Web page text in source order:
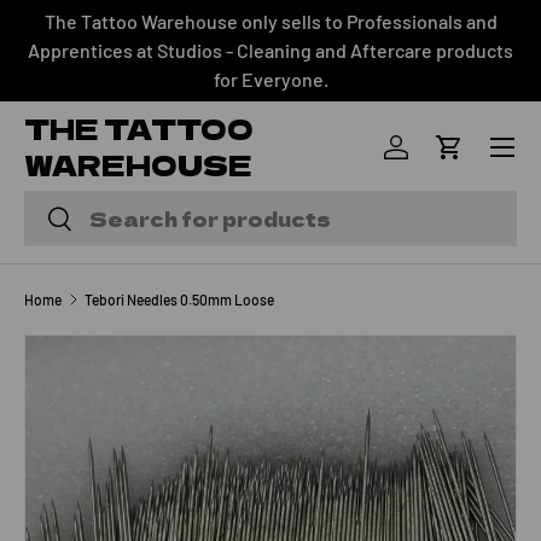
SKIP TO CONTENT
The Tattoo Warehouse only sells to Professionals and
Apprentices at Studios - Cleaning and Aftercare products
for Everyone.
THE TATTOO
WAREHOUSE
Search
Search
Log inCart
Menu
Home Tebori Needles 0.50mm Loose